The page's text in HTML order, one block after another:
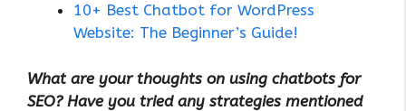
10+ Best Chatbot for WordPress
Website: The Beginner’s Guide!
What are your thoughts on using chatbots for
SEO? Have you tried any strategies mentioned